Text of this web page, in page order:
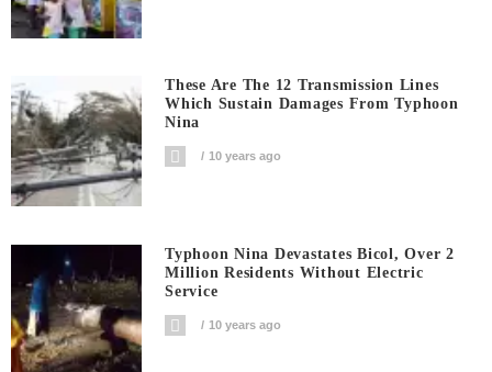
These Are The 12 Transmission Lines
Which Sustain Damages From Typhoon
Nina
10 years ago
Typhoon Nina Devastates Bicol, Over 2
Million Residents Without Electric
Service
10 years ago